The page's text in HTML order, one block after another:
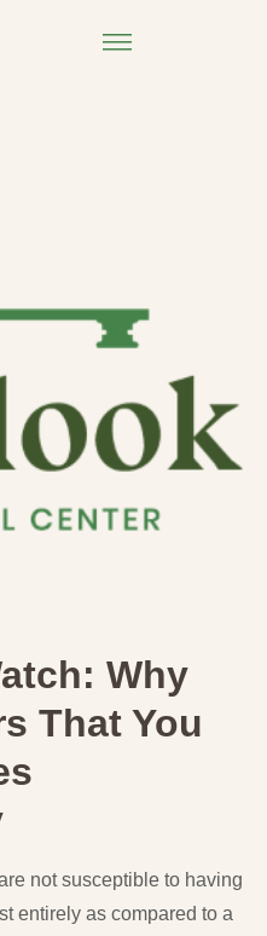
Why
That You
not susceptible to having
entirely as compared to a